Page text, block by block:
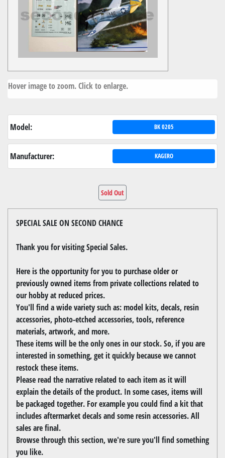
Hover image to zoom. Click to enlarge.
Model: BK 0205
Manufacturer: KAGERO
Sold Out
SPECIAL SALE ON SECOND CHANCE
Thank you for visiting Special Sales.
Here is the opportunity for you to purchase older or
previously owned items from private collections related to
our hobby at reduced prices.
You'll find a wide variety such as: model kits, decals, resin
accessories, photo-etched accessories, tools, reference
materials, artwork, and more.
These items will be the only ones in our stock. So, if you are
interested in something, get it quickly because we cannot
restock these items.
Please read the narrative related to each item as it will
explain the details of the product. In some cases, items will
be packaged together. For example you could find a kit that
includes aftermarket decals and some resin accessories. All
sales are final.
Browse through this section, we're sure you'll find something
you like.